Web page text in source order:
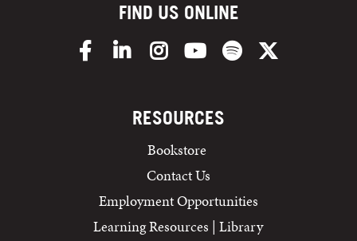
FIND US ONLINE
FacebookLinkedInInstagramYouTube Spotify
RESOURCES
Bookstore
Contact Us
Employment Opportunities
Learning Resources | Library